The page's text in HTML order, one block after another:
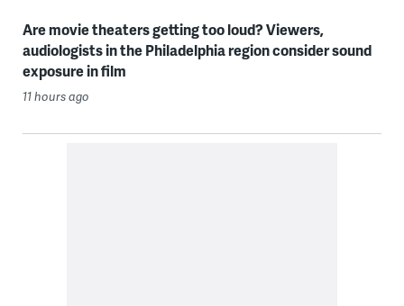
Are movie theaters getting too loud? Viewers,
audiologists in the Philadelphia region consider sound
exposure in film
11 hours ago